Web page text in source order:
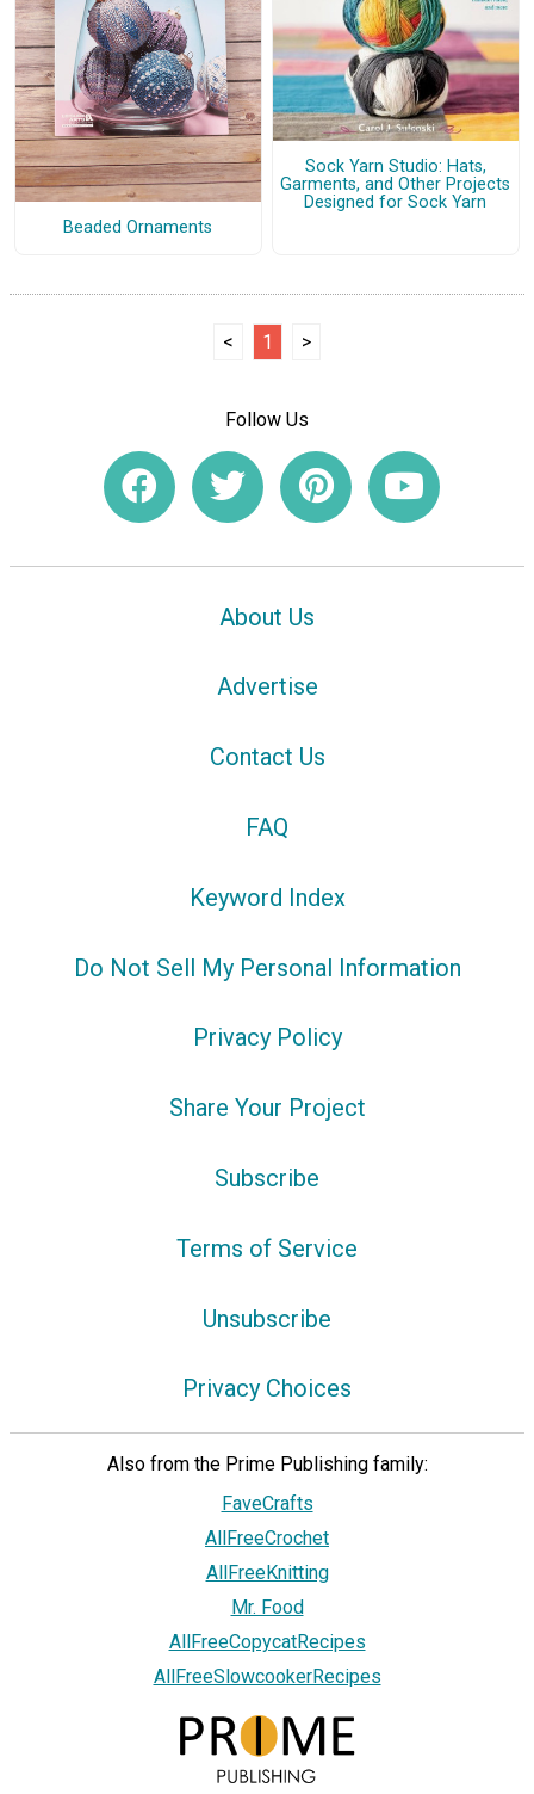
Beaded Ornaments
Sock Yarn Studio: Hats,
Garments, and Other Projects
Designed for Sock Yarn
< 1 >
Follow Us
About Us
Advertise
Contact Us
FAQ
Keyword Index
Do Not Sell My Personal Information
Privacy Policy
Share Your Project
Subscribe
Terms of Service
Unsubscribe
Privacy Choices
Also from the Prime Publishing family:
FaveCrafts
AllFreeCrochet
AllFreeKnitting
Mr. Food
AllFreeCopycatRecipes
AllFreeSlowcookerRecipes